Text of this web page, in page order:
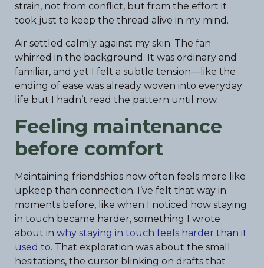
strain, not from conflict, but from the effort it
took just to keep the thread alive in my mind.
Air settled calmly against my skin. The fan
whirred in the background. It was ordinary and
familiar, and yet I felt a subtle tension—like the
ending of ease was already woven into everyday
life but I hadn’t read the pattern until now.
Feeling maintenance
before comfort
Maintaining friendships now often feels more like
upkeep than connection. I’ve felt that way in
moments before, like when I noticed how staying
in touch became harder, something I wrote
about in why staying in touch feels harder than it
used to. That exploration was about the small
hesitations, the cursor blinking on drafts that